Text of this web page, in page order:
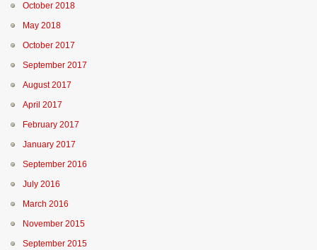
October 2018
May 2018
October 2017
September 2017
August 2017
April 2017
February 2017
January 2017
September 2016
July 2016
March 2016
November 2015
September 2015